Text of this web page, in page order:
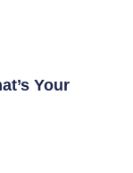
Your